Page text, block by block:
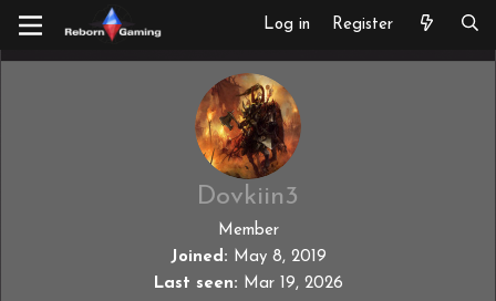
Log in Register
Dovkiin3
Member
Joined
May 8, 2019
Last seen
Mar 19, 2026